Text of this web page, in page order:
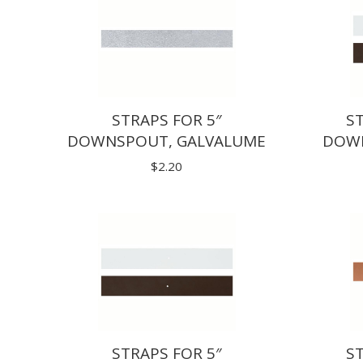
STRAPS FOR 5″
DOWNSPOUT, GALVALUME
$2.20
STRAPS FOR 5″